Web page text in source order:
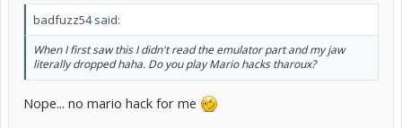
badfuzz54 said:
When I first saw this I didn't read the emulator part and my jaw
literally dropped haha. Do you play Mario hacks tharoux?
Nope... no mario hack for me